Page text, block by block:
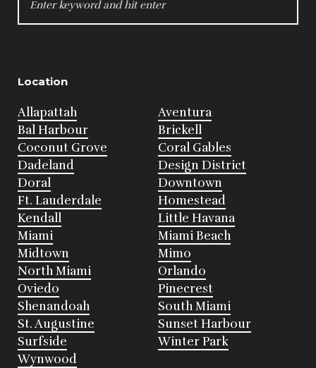
FOR:
Location
Allapattah
Aventura
Bal Harbour
Brickell
Coconut Grove
Coral Gables
Dadeland
Design District
Doral
Downtown
Ft. Lauderdale
Homestead
Kendall
Little Havana
Miami
Miami Beach
Midtown
Mimo
North Miami
Orlando
Oviedo
Pinecrest
Shenandoah
South Miami
St. Augustine
Sunset Harbour
Surfside
Winter Park
Wynwood